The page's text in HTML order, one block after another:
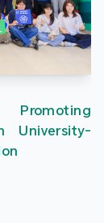
Promoting
University-